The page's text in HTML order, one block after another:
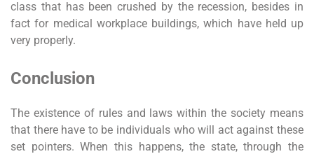
class that has been crushed by the recession, besides in
fact for medical workplace buildings, which have held up
very properly.
Conclusion
The existence of rules and laws within the society means
that there have to be individuals who will act against these
set pointers. When this happens, the state, through the